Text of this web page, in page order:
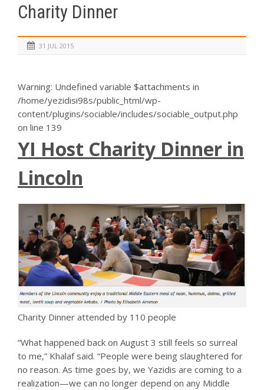
Charity Dinner
31 JUL 2015
Warning: Undefined variable $attachments in
/home/yezidisi98s/public_html/wp-
content/plugins/sociable/includes/sociable_output.php
on line 139
YI Host Charity Dinner in
Lincoln
Charity Dinner attended by 110 people
“What happened back on August 3 still feels so surreal
to me,” Khalaf said. “People were being slaughtered for
no reason. As time goes by, we Yazidis are coming to a
realization—we can no longer depend on any Middle